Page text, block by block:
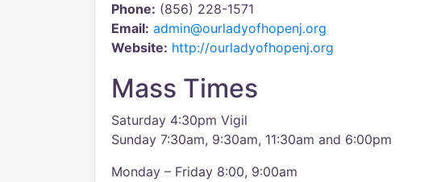
Phone: (856) 228-1571
Email: admin@ourladyofhopenj.org
Website: http://ourladyofhopenj.org
Mass Times
Saturday 4:30pm Vigil
Sunday 7:30am, 9:30am, 11:30am and 6:00pm
Monday – Friday 8:00, 9:00am